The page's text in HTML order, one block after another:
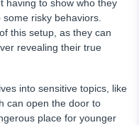
having to show who they
risky behaviors.
this setup, as they can
revealing their true
into sensitive topics, like
can open the door to
place for younger